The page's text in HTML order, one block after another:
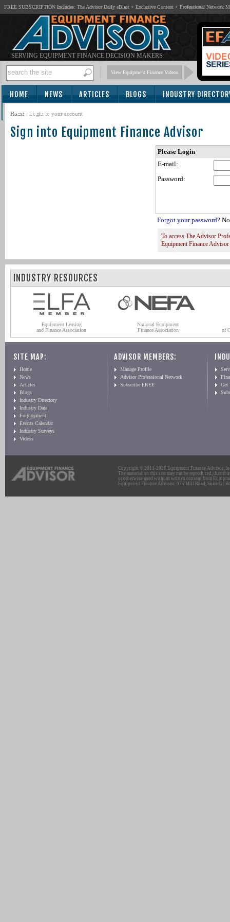
FREE SUBSCRIPTION Includes: The Advisor Daily eBlast + Exclusive Content + Professional Network
SERVING EQUIPMENT FINANCE DECISION MAKERS
View Equipment Finance Videos
HOME NEWS ARTICLES BLOGS INDUSTRY
SUBSCRIBE
Home / Login to your account
Sign into Equipment Finance Advisor
Please Login
E-mail:
Password:
Forgot your password?
To access The Advisor
Equipment Finance
INDUSTRY RESOURCES
Equipment Leasing
and Finance Association
National Equipment
Finance Association
of
SITE MAP:
Home
News
Articles
Blogs
Industry Directory
Industry Data
Employment
Events Calendar
Industry Surveys
Videos
ADVISOR MEMBERS:
Manage Profile
Advisor Professional Network
Subscribe FREE
Get
Copyright © 2011-2026 Equipment Finance Advisor,
The material on this site may not be reproduced,
or otherwise used without written consent from
Equipment Finance Advisor: 975 Mill Road, Suite G |